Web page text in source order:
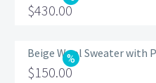
Original
was:
$560.00.
$430.00
price
is:
Beige Wool Sweater with
Original
$150.00